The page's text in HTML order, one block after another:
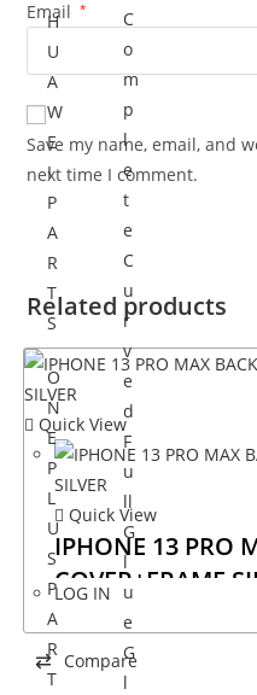
H
U
A
W
E
I
P
A
R
T
S
O
N
E
P
L
U
S
P
A
R
T
C
o
m
p
l
e
t
e
C
u
r
v
e
d
F
u
ll
G
l
u
e
G
l
Email *
Save my name, email, and
next time I comment.
Related products
Quick View
Quick View
IPHONE 13 PRO
COVER+FRAME
LOG IN
Compare